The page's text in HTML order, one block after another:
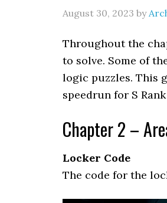
August 30, 2023 by
Throughout the
to solve. Some of
logic puzzles. This
speedrun for S
Chapter 2 –
Locker Code
The code for the